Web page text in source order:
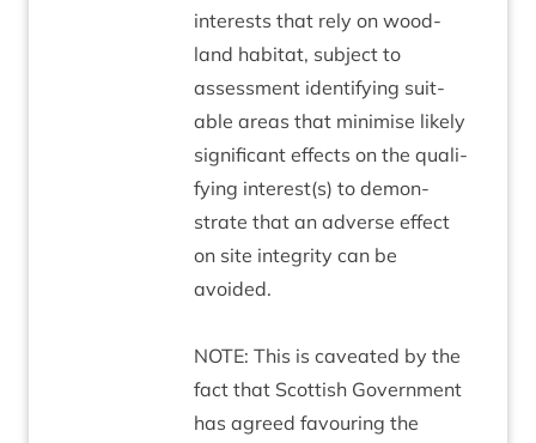
interests that rely on wood­
land hab­it­at, sub­ject to
assess­ment identi­fy­ing suit­
able areas that min­im­ise likely
sig­ni­fic­ant effects on the qual­i­
fy­ing interest(s) to demon­
strate that an adverse effect
on site integ­rity can be
avoided.
NOTE: This is caveated by the
fact that Scot­tish Gov­ern­ment
has agreed favour­ing the